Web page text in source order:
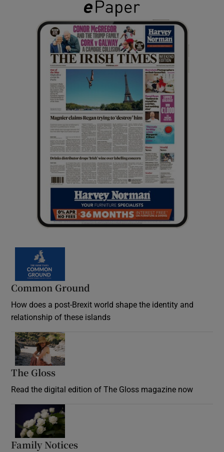
Common Ground
How does a post-Brexit world shape the identity and
relationship of these islands
The Gloss
Read the digital edition of The Gloss magazine now
Family Notices